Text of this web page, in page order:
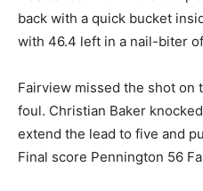
back with a quick bucket
with 46.4 left in a nail-biter
Fairview missed the shot on
foul. Christian Baker
extend the lead to five and
Final score Pennington 56